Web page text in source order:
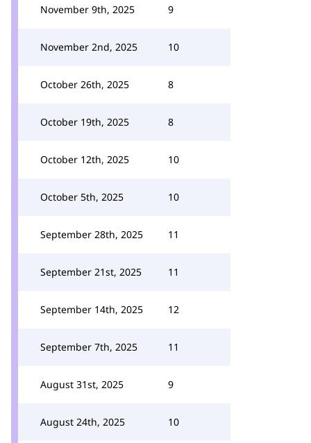
November 9th, 2025 9
November 2nd, 2025 10
October 26th, 2025 8
October 19th, 2025 8
October 12th, 2025 10
October 5th, 2025 10
September 28th, 2025 11
September 21st, 2025 11
September 14th, 2025 12
September 7th, 2025 11
August 31st, 2025 9
August 24th, 2025 10